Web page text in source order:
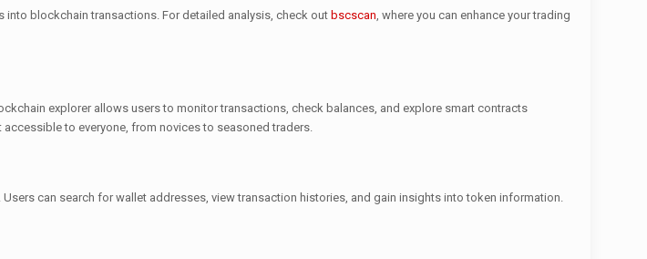
blockchain transactions. For detailed analysis, check out bscscan, where you can enhance your trading
explorer allows users to monitor transactions, check balances, and explore smart contracts
to everyone, from novices to seasoned traders.
can search for wallet addresses, view transaction histories, and gain insights into token information.